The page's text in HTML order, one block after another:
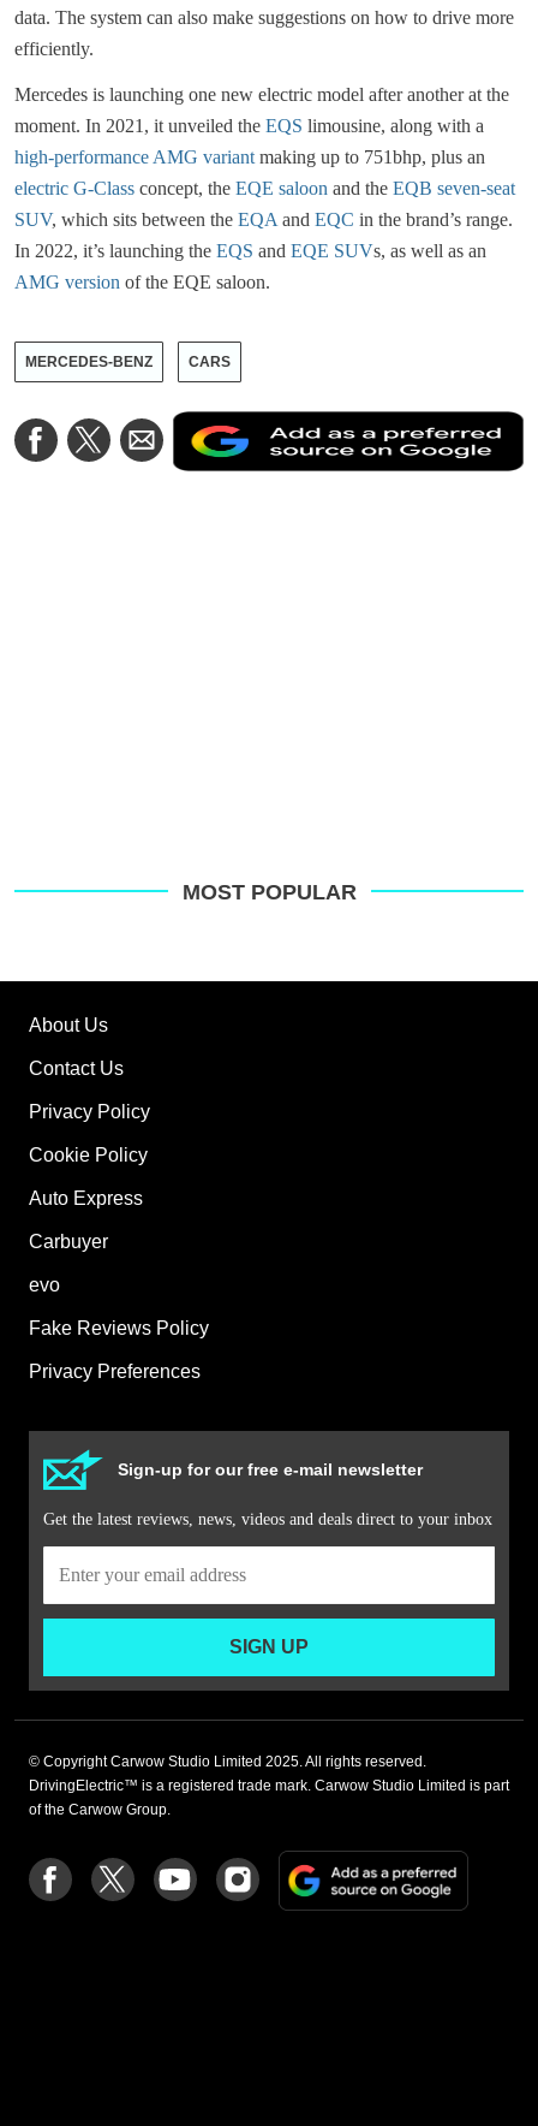
data. The system can also make suggestions on how to drive more
efficiently.
Mercedes is launching one new electric model after another at the
moment. In 2021, it unveiled the EQS limousine, along with a
high-performance AMG variant making up to 751bhp, plus an
electric G-Class concept, the EQE saloon and the EQB seven-seat
SUV, which sits between the EQA and EQC in the brand’s range.
In 2022, it’s launching the EQS and EQE SUVs, as well as an
AMG version of the EQE saloon.
MERCEDES-BENZ CARS
Share
on
Share
on
Share
via
Email
a
MOST POPULAR
About Us
Contact Us
Privacy Policy
Cookie Policy
Auto Express
Carbuyer
evo
Fake Reviews Policy
Privacy Preferences
Sign-up for our free e-mail newsletter
Get the latest reviews, news, videos and deals direct to your inbox
SIGN UP
© Copyright Carwow Studio Limited 2025. All rights reserved.
DrivingElectric™ is a registered trade mark. Carwow Studio Limited is part
of the Carwow Group.
Follow
us
Follow
us
Follow
us
Follow
us
on
Add
a